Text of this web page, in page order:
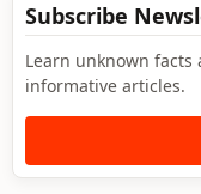
Subscribe
Learn unknown
informative articles.